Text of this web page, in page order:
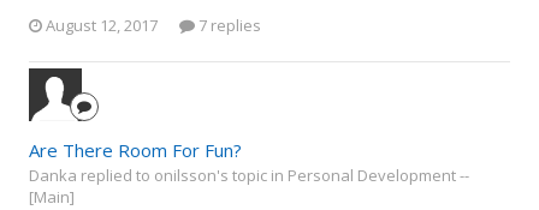
August 12, 2017
7 replies
Are There Room For Fun?
Danka replied to onilsson's topic in Personal Development --
[Main]